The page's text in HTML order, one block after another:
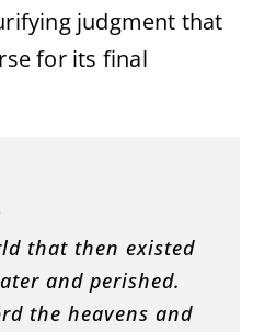
judgment that
for its final
that then existed
and perished.
the heavens and